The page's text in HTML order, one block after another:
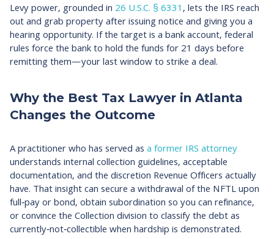
Levy power, grounded in 26 U.S.C. § 6331, lets the IRS reach
out and grab property after issuing notice and giving you a
hearing opportunity. If the target is a bank account, federal
rules force the bank to hold the funds for 21 days before
remitting them—your last window to strike a deal.​
Why the Best Tax Lawyer in Atlanta
Changes the Outcome
A practitioner who has served asa former IRS attorney
understands internal collection guidelines, acceptable
documentation, and the discretion Revenue Officers actually
have. That insight can secure a withdrawal of the NFTL upon
full‑pay or bond, obtain subordination so you can refinance,
or convince the Collection division to classify the debt as
currently‑not‑collectible when hardship is demonstrated.